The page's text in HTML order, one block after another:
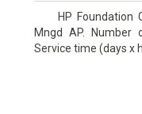
HP Foundation
Mngd AP. Number
Service time (days x